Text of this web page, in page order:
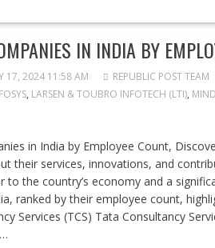
IN INDIA BY
17, 2024 11:58 AM REPUBLIC POST TEAM
, LARSEN & TOUBRO INFOTECH (LTI),
in India by Employee Count,
their services, innovations, and
the country’s economy and a
ranked by their employee count,
Services (TCS) Tata Consultancy